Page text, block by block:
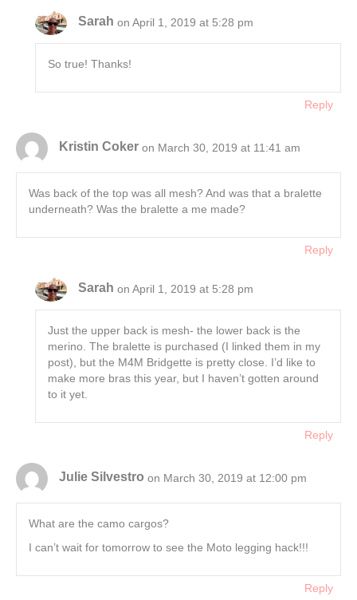
Sarah on April 1, 2019 at 5:28 pm
So true! Thanks!
Reply
Kristin Coker on March 30, 2019 at 11:41 am
Was back of the top was all mesh? And was that a bralette
underneath? Was the bralette a me made?
Reply
Sarah on April 1, 2019 at 5:28 pm
Just the upper back is mesh- the lower back is the
merino. The bralette is purchased (I linked them in my
post), but the M4M Bridgette is pretty close. I’d like to
make more bras this year, but I haven’t gotten around
to it yet.
Reply
Julie Silvestro on March 30, 2019 at 12:00 pm
What are the camo cargos?
I can’t wait for tomorrow to see the Moto legging hack!!!
Reply